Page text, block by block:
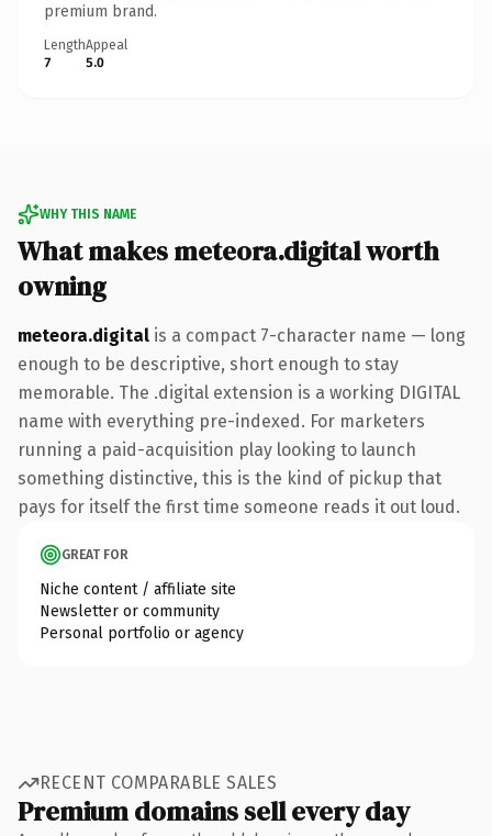
premium brand.
Length
7
Appeal
5.0
WHY THIS NAME
What makes meteora.digital worth
owning
meteora.digital is a compact 7-character name — long
enough to be descriptive, short enough to stay
memorable. The .digital extension is a working DIGITAL
name with everything pre-indexed. For marketers
running a paid-acquisition play looking to launch
something distinctive, this is the kind of pickup that
pays for itself the first time someone reads it out loud.
GREAT FOR
Niche content / affiliate site
Newsletter or community
Personal portfolio or agency
RECENT COMPARABLE SALES
Premium domains sell every day